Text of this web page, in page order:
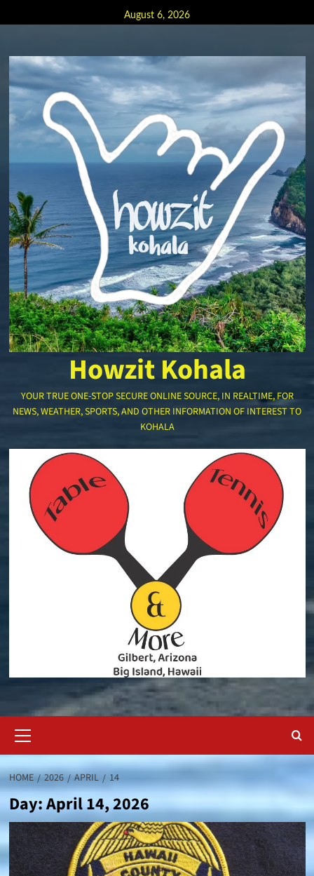
to
August 6, 2026
Howzit Kohala
YOUR TRUE ONE-STOP SECURE ONLINE SOURCE, IN REALTIME, FOR
NEWS, WEATHER, SPORTS, AND OTHER INFORMATION OF INTEREST TO
KOHALA
Menu
HOME 2026 APRIL 14
Day:April 14, 2026